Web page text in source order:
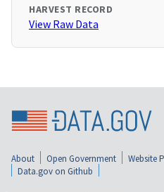
HARVEST RECORD
View Raw Data
About Open Government Website
Data.gov on Github